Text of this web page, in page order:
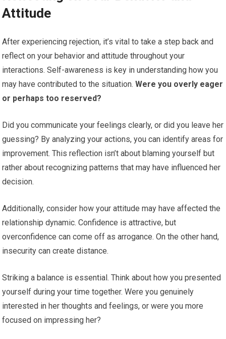
Attitude
After experiencing rejection, it’s vital to take a step back and
reflect on your behavior and attitude throughout your
interactions. Self-awareness is key in understanding how you
may have contributed to the situation. Were you overly eager
or perhaps too reserved?
Did you communicate your feelings clearly, or did you leave her
guessing? By analyzing your actions, you can identify areas for
improvement. This reflection isn’t about blaming yourself but
rather about recognizing patterns that may have influenced her
decision.
Additionally, consider how your attitude may have affected the
relationship dynamic. Confidence is attractive, but
overconfidence can come off as arrogance. On the other hand,
insecurity can create distance.
Striking a balance is essential. Think about how you presented
yourself during your time together. Were you genuinely
interested in her thoughts and feelings, or were you more
focused on impressing her?